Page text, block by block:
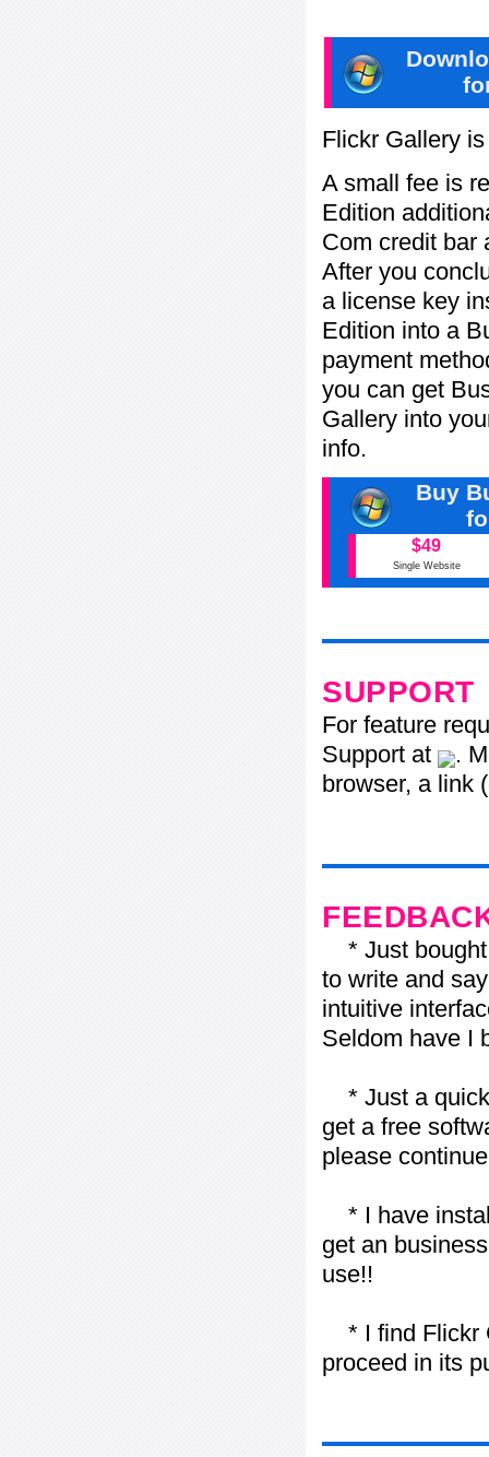
Flickr Gallery
A small fee is
Edition
Com credit bar
After you
a license key
Edition into a
payment
you can get
Gallery into
info.
Buy
$49
Single Website
SUPPORT
For feature
Support at
.
browser, a link
* Just bought
to write and
intuitive
Seldom have I
* Just a quick
get a free
please
* I have
get an
use!!
* I find Flickr
proceed in its